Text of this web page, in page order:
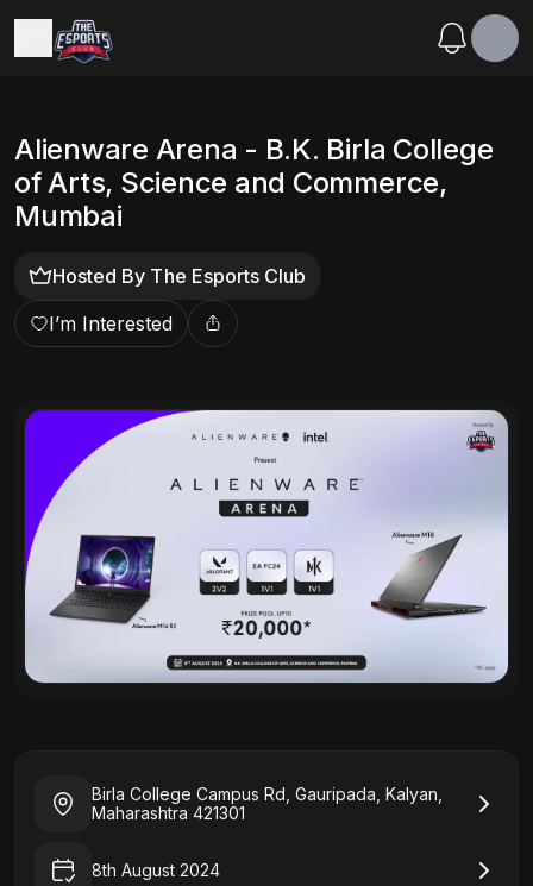
Alienware Arena - B.K. Birla College
of Arts, Science and Commerce,
Mumbai
Hosted By The Esports Club
I’m Interested
Birla College Campus Rd, Gauripada, Kalyan,
Maharashtra 421301
8th August 2024